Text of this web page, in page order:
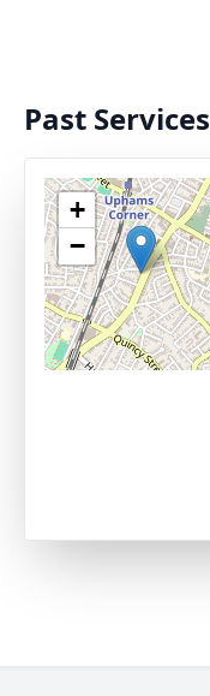
Past Services
+
−